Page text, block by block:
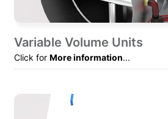
Variable Volume Units
Click for More information...